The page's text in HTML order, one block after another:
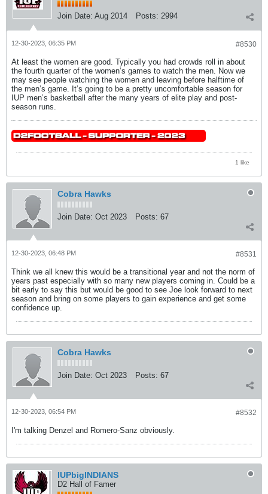
Join Date: Aug 2014 Posts: 2994
#8530
12-30-2023, 06:35 PM
At least the women are good. Typically you had crowds roll in about
the fourth quarter of the women’s games to watch the men. Now we
may see people watching the women and leaving before halftime of
the men’s game. It’s going to be a pretty uncomfortable season for
IUP men’s basketball after the many years of elite play and post-
season runs.
1 like
Cobra Hawks
Join Date: Oct 2023 Posts: 67
#8531
12-30-2023, 06:48 PM
Think we all knew this would be a transitional year and not the norm of
years past especially with so many new players coming in. Could be a
bit early to say this but would be good to see Joe look forward to next
season and bring on some players to gain experience and get some
confidence up.
Cobra Hawks
Join Date: Oct 2023 Posts: 67
#8532
12-30-2023, 06:54 PM
I'm talking Denzel and Romero-Sanz obviously.
IUPbigINDIANS
D2 Hall of Famer